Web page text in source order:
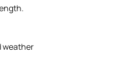
weather